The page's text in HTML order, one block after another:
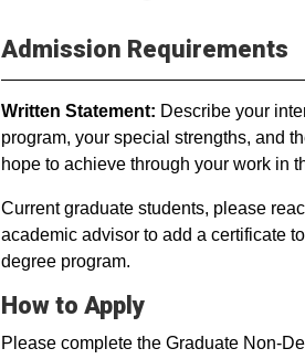
Admission Requirements
Written Statement: Describe your
program, your special strengths, and
hope to achieve through your work in
Current graduate students, please
academic advisor to add a certificate
degree program.
How to Apply
Please complete the Graduate Non-